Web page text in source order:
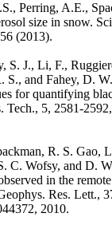
Perring, A.E.,
size in snow.
(2013).
S. J., Li, F.,
S., and Fahey, D.
for quantifying
Tech., 5, 2581-
R. S. Gao,
C. Wofsy, and D.
in the
Res. Lett.,
2010.